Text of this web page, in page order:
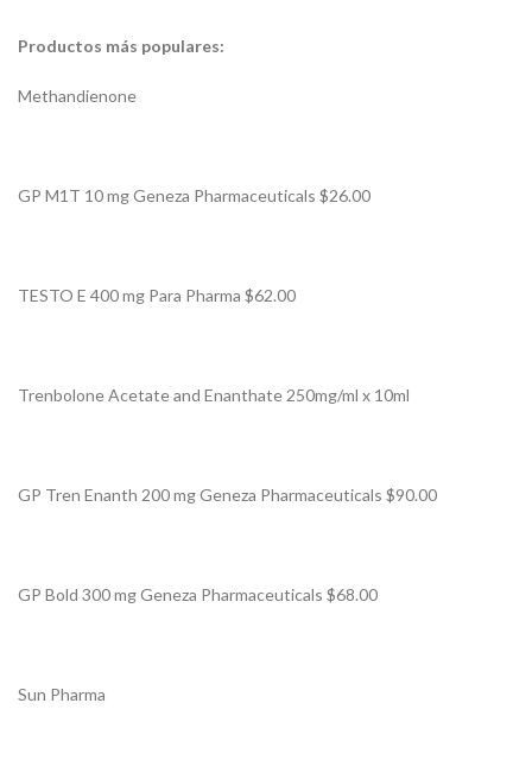
Productos más populares:
Methandienone
GP M1T 10 mg Geneza Pharmaceuticals $26.00
TESTO E 400 mg Para Pharma $62.00
Trenbolone Acetate and Enanthate 250mg/ml x 10ml
GP Tren Enanth 200 mg Geneza Pharmaceuticals $90.00
GP Bold 300 mg Geneza Pharmaceuticals $68.00
Sun Pharma